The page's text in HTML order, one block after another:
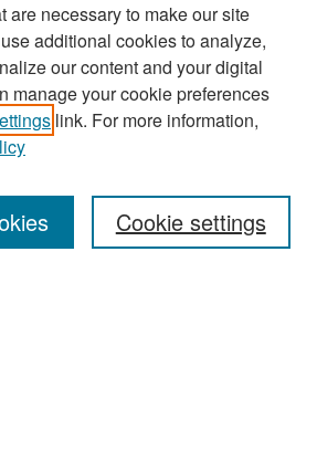
are necessary to make our site
additional cookies to analyze,
our content and your digital
manage your cookie preferences
link. For more information,
Cookie settings